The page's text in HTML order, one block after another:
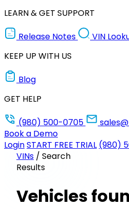
LEARN & GET SUPPORT
Release Notes
VIN
KEEP UP WITH US
Blog
GET HELP
(980) 500-0705
Book a Demo
LoginSTART FREE TRIAL (980)
VINs / Search
Results
Vehicles